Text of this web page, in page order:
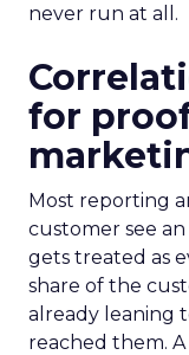
never run at all.
for
Most reporting
customer see
gets treated as
share of the
already leaning
reached them.